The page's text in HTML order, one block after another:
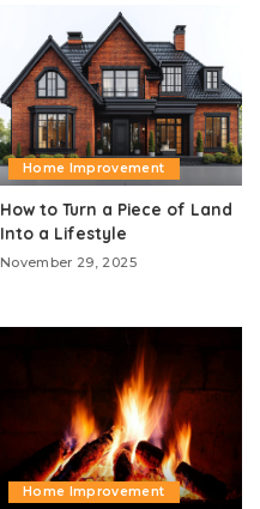
Home Improvement
How to Turn a Piece of Land
Into a Lifestyle
November 29, 2025
Home Improvement